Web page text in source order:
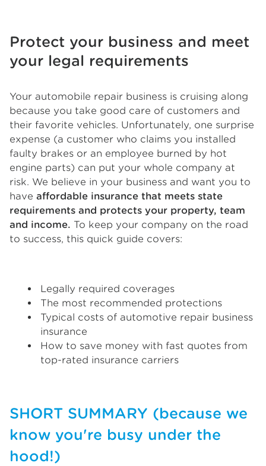
Protect your business and meet
your legal requirements
Your automobile repair business is cruising along
because you take good care of customers and
their favorite vehicles. Unfortunately, one surprise
expense (a customer who claims you installed
faulty brakes or an employee burned by hot
engine parts) can put your whole company at
risk. We believe in your business and want you to
have affordable insurance that meets state
requirements and protects your property, team
and income. To keep your company on the road
to success, this quick guide covers:
Legally required coverages
The most recommended protections
Typical costs of automotive repair business
insurance
How to save money with fast quotes from
top-rated insurance carriers
SHORT SUMMARY (because we
know you're busy under the
hood!)